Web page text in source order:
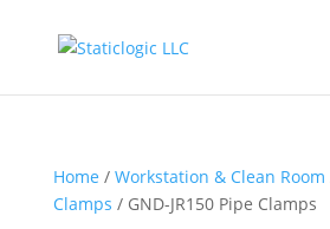
Home / Workstation & Clean Room
Clamps / GND-JR150 Pipe Clamps